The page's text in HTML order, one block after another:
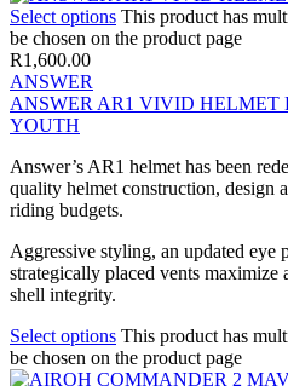
Select options This product has
be chosen on the product page
R1,600.00
ANSWER
ANSWER AR1 VIVID HELMET
YOUTH
Answer’s AR1 helmet has been
quality helmet construction, design
riding budgets.
Aggressive styling, an updated
strategically placed vents
shell integrity.
Select options This product has
be chosen on the product page